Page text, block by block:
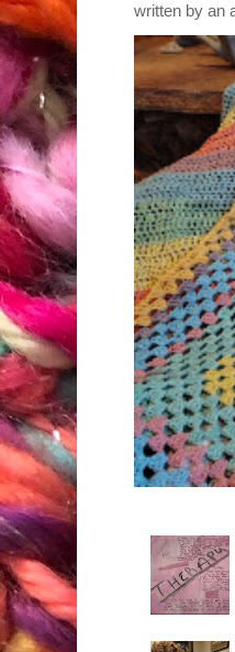
written by an